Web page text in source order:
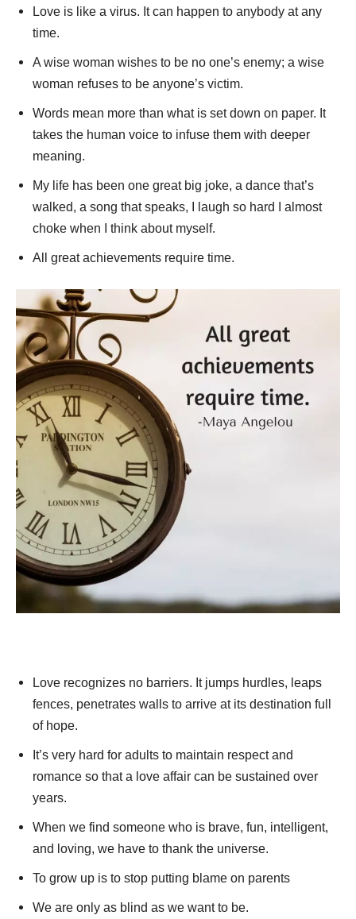
Love is like a virus. It can happen to anybody at any
time.
A wise woman wishes to be no one’s enemy; a wise
woman refuses to be anyone’s victim.
Words mean more than what is set down on paper. It
takes the human voice to infuse them with deeper
meaning.
My life has been one great big joke, a dance that’s
walked, a song that speaks, I laugh so hard I almost
choke when I think about myself.
All great achievements require time.
Love recognizes no barriers. It jumps hurdles, leaps
fences, penetrates walls to arrive at its destination full
of hope.
It’s very hard for adults to maintain respect and
romance so that a love affair can be sustained over
years.
When we find someone who is brave, fun, intelligent,
and loving, we have to thank the universe.
To grow up is to stop putting blame on parents
We are only as blind as we want to be.